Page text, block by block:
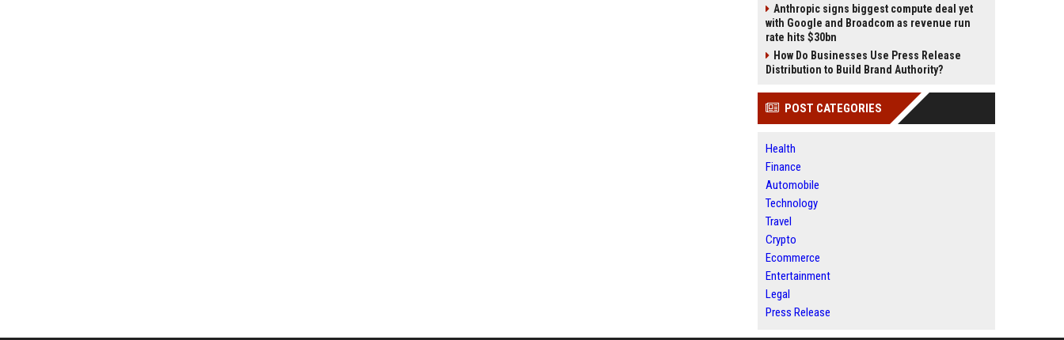
Anthropic signs biggest compute deal yet
with Google and Broadcom as revenue run
rate hits $30bn
How Do Businesses Use Press Release
Distribution to Build Brand Authority?
POST CATEGORIES
Health
Finance
Automobile
Technology
Travel
Crypto
Ecommerce
Entertainment
Legal
Press Release